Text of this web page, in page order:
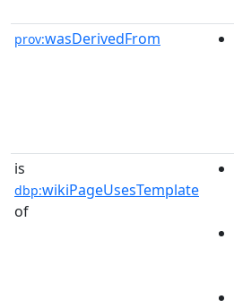
prov:wasDerivedFrom
is
dbp:wikiPageUsesTemplate
of